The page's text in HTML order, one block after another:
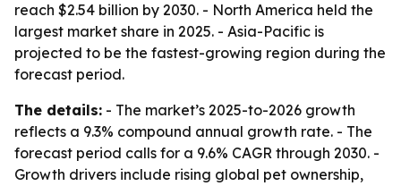
reach $2.54 billion by 2030. - North America held the
largest market share in 2025. - Asia-Pacific is
projected to be the fastest-growing region during the
forecast period.
The details: - The market’s 2025-to-2026 growth
reflects a 9.3% compound annual growth rate. - The
forecast period calls for a 9.6% CAGR through 2030. -
Growth drivers include rising global pet ownership,